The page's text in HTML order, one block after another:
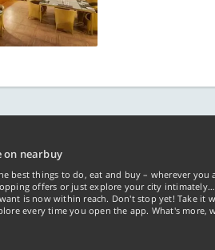
on nearbuy
best things to do, eat and buy – wherever
offers or just explore your city
is now within reach. Don't stop yet! Take it
every time you open the app. What's